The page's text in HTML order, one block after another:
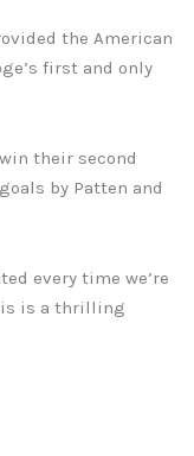
the American
first and only
their second
by Patten and
every time we’re
is a thrilling